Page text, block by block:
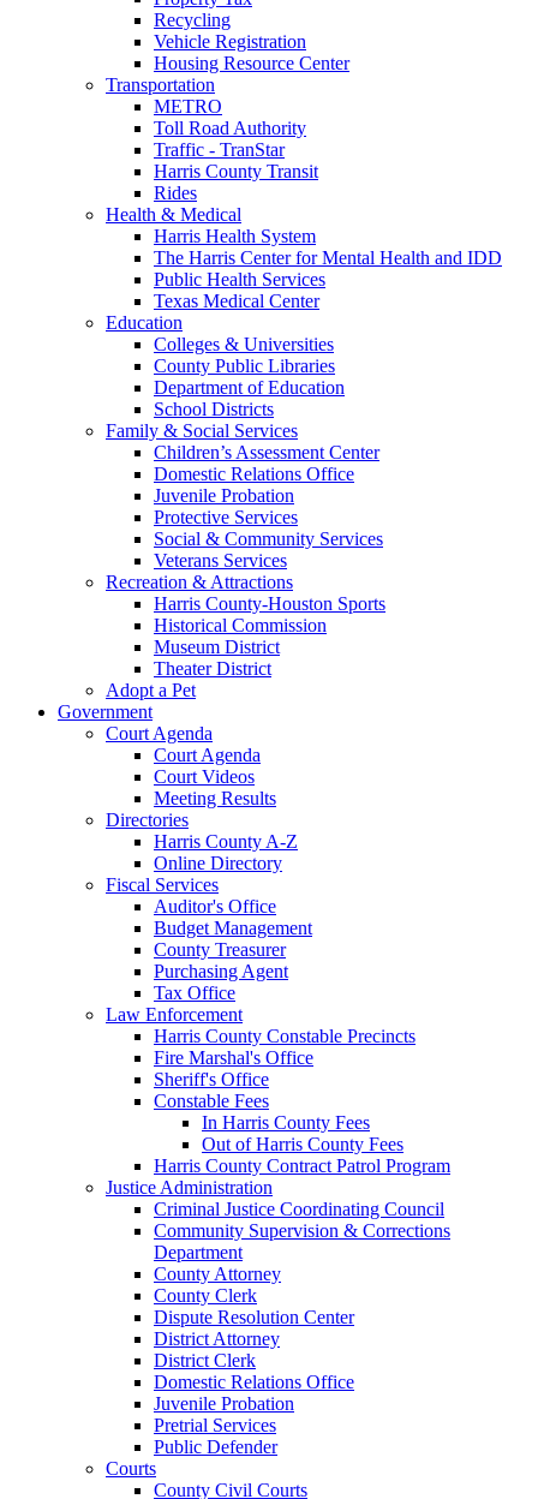
Recycling
Vehicle Registration
Housing Resource Center
Transportation
METRO
Toll Road Authority
Traffic - TranStar
Harris County Transit
Rides
Health & Medical
Harris Health System
The Harris Center for Mental Health and IDD
Public Health Services
Texas Medical Center
Education
Colleges & Universities
County Public Libraries
Department of Education
School Districts
Family & Social Services
Children’s Assessment Center
Domestic Relations Office
Juvenile Probation
Protective Services
Social & Community Services
Veterans Services
Recreation & Attractions
Harris County-Houston Sports
Historical Commission
Museum District
Theater District
Adopt a Pet
Government
Court Agenda
Court Agenda
Court Videos
Meeting Results
Directories
Harris County A-Z
Online Directory
Fiscal Services
Auditor's Office
Budget Management
County Treasurer
Purchasing Agent
Tax Office
Law Enforcement
Harris County Constable Precincts
Fire Marshal's Office
Sheriff's Office
Constable Fees
In Harris County Fees
Out of Harris County Fees
Harris County Contract Patrol Program
Justice Administration
Criminal Justice Coordinating Council
Community Supervision & Corrections
Department
County Attorney
County Clerk
Dispute Resolution Center
District Attorney
District Clerk
Domestic Relations Office
Juvenile Probation
Pretrial Services
Public Defender
Courts
County Civil Courts